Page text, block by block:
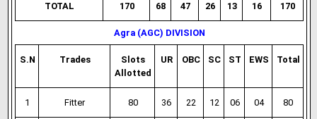
TOTAL 170 68 47 26 13 16 170
Agra (AGC) DIVISION
S.N Trades
Slots
Allotted
UR OBC SC ST EWS Total
1 Fitter 80 36 22 12 06 04 80